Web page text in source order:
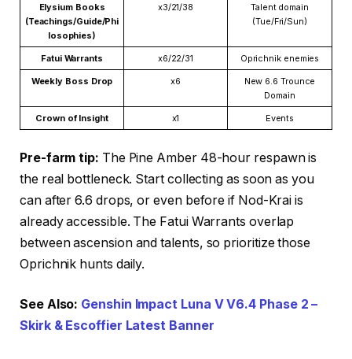
Elysium Books
(Teachings/Guide/Phi
losophies)
x3/21/38
Talent domain
(Tue/Fri/Sun)
Fatui Warrants x6/22/31 Oprichnik enemies
Weekly Boss Drop x6
New 6.6 Trounce
Domain
Crown of Insight x1 Events
Pre-farm tip: The Pine Amber 48-hour respawn is
the real bottleneck. Start collecting as soon as you
can after 6.6 drops, or even before if Nod-Krai is
already accessible. The Fatui Warrants overlap
between ascension and talents, so prioritize those
Oprichnik hunts daily.
See Also: Genshin Impact Luna V V6.4 Phase 2 –
Skirk & Escoffier Latest Banner